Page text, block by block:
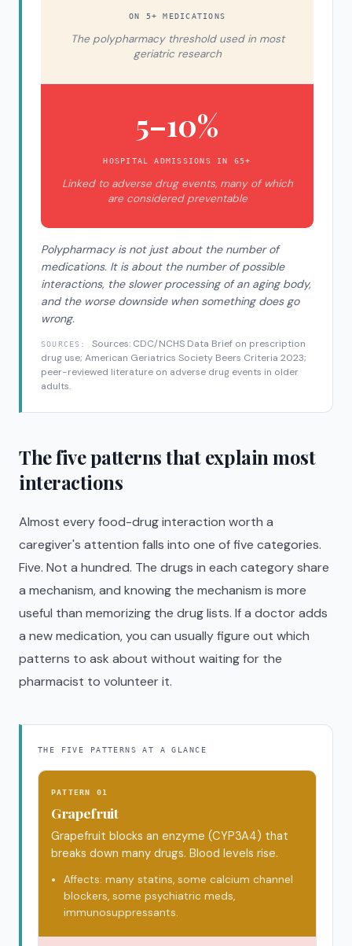
ON 5+ MEDICATIONS
The polypharmacy threshold used in most
geriatric research
5–10%
HOSPITAL ADMISSIONS IN 65+
Linked to adverse drug events, many of which
are considered preventable
Polypharmacy is not just about the number of
medications. It is about the number of possible
interactions, the slower processing of an aging body,
and the worse downside when something does go
wrong.
SOURCES: Sources: CDC/NCHS Data Brief on prescription
drug use; American Geriatrics Society Beers Criteria 2023;
peer-reviewed literature on adverse drug events in older
adults.
The five patterns that explain most
interactions
Almost every food-drug interaction worth a
caregiver's attention falls into one of five categories.
Five. Not a hundred. The drugs in each category share
a mechanism, and knowing the mechanism is more
useful than memorizing the drug lists. If a doctor adds
a new medication, you can usually figure out which
patterns to ask about without waiting for the
pharmacist to volunteer it.
THE FIVE PATTERNS AT A GLANCE
PATTERN 01
Grapefruit
Grapefruit blocks an enzyme (CYP3A4) that
breaks down many drugs. Blood levels rise.
Affects: many statins, some calcium channel
blockers, some psychiatric meds,
immunosuppressants.